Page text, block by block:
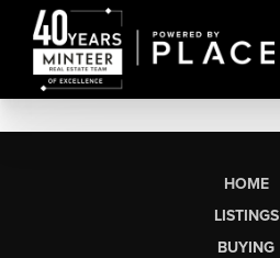
HOME
LISTINGS
BUYING